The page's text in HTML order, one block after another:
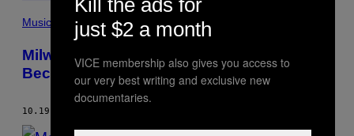
Music
Milwaukee’s Best: The Wisconsin City Has
Become a DIY Hip-Hop Haven
10.19.15
just $2 a month
VICE membership also gives you access to
our very best writing and exclusive new
documentaries.